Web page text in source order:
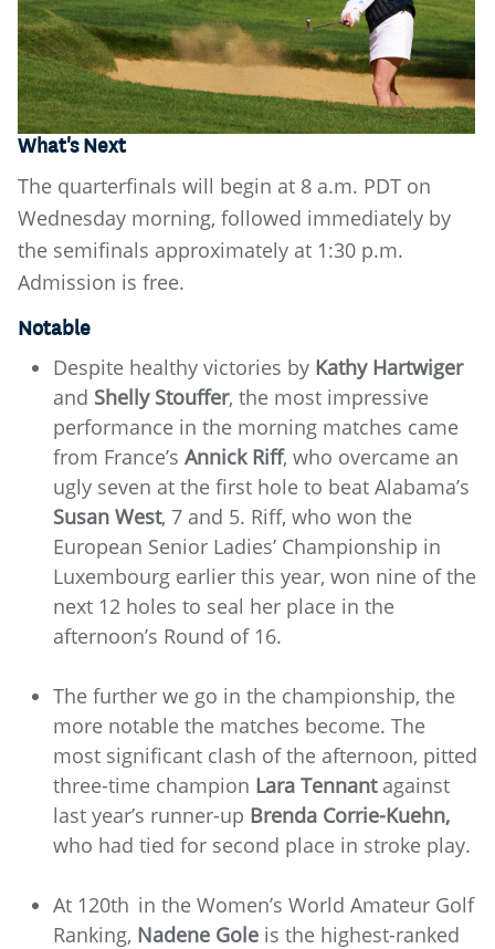
What's Next
The quarterfinals will begin at 8 a.m. PDT on
Wednesday morning, followed immediately by
the semifinals approximately at 1:30 p.m.
Admission is free.
Notable
Despite healthy victories by Kathy Hartwiger
and Shelly Stouffer, the most impressive
performance in the morning matches came
from France’s Annick Riff, who overcame an
ugly seven at the first hole to beat Alabama’s
Susan West, 7 and 5. Riff, who won the
European Senior Ladies’ Championship in
Luxembourg earlier this year, won nine of the
next 12 holes to seal her place in the
afternoon’s Round of 16.
The further we go in the championship, the
more notable the matches become. The
most significant clash of the afternoon, pitted
three-time champion Lara Tennant against
last year’s runner-up Brenda Corrie-Kuehn,
who had tied for second place in stroke play.
At 120th in the Women’s World Amateur Golf
Ranking, Nadene Gole is the highest-ranked